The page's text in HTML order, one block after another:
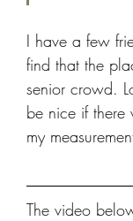
I have a few
find that the
senior crowd.
be nice if
my
The video